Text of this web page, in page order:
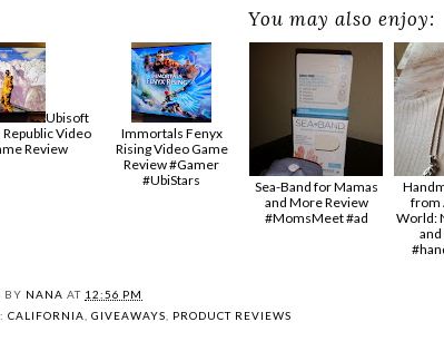
You may also enjoy:
Ubisoft
Republic Video
Review
Immortals Fenyx
Rising Video Game
Review #Gamer
#UbiStars
Sea-Band for Mamas
and More Review
#MomsMeet #ad
from
World:
and
BY NANA AT 12:56 PM
CALIFORNIA GIVEAWAYS PRODUCT REVIEWS